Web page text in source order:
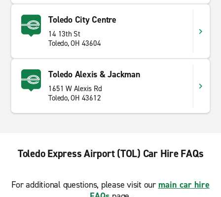
Toledo City Centre
14 13th St
Toledo, OH 43604
Toledo Alexis & Jackman
1651 W Alexis Rd
Toledo, OH 43612
Toledo Express Airport (TOL) Car Hire FAQs
For additional questions, please visit our main car hire